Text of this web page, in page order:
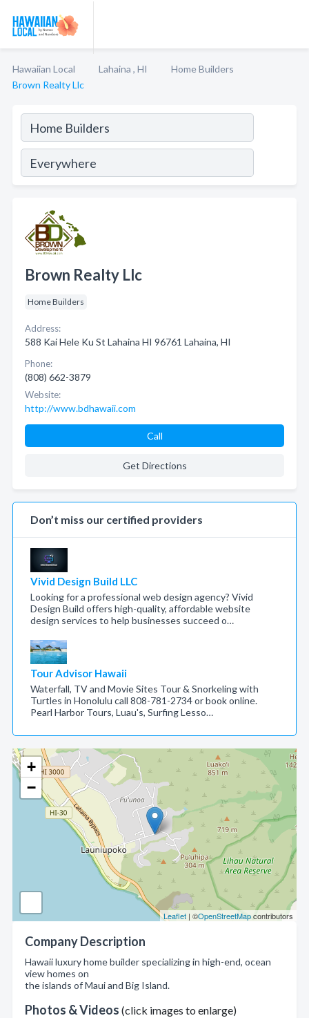
Hawaiian Local Lahaina , HI
Home Builders
Brown Realty Llc
+
−
Leaflet | ©OpenStreetMapcontributors
Company Description
Hawaii luxury home builder specializing in high-end, ocean
view homes on
the islands of Maui and Big Island.
Photos & Videos (click images to enlarge)
Brown Realty Llc
Home Builders
Address:
588 Kai Hele Ku St Lahaina HI 96761 Lahaina, HI
Phone:
(808) 662-3879
Website:
http://www.bdhawaii.com
Call
Get Directions
Don’t miss our certified providers
Vivid Design Build LLC
Looking for a professional web design agency? Vivid
Design Build offers high-quality, affordable website
design services to help businesses succeed o…
Tour Advisor Hawaii
Waterfall, TV and Movie Sites Tour & Snorkeling with
Turtles in Honolulu call 808-781-2734 or book online.
Pearl Harbor Tours, Luau's, Surfing Lesso…